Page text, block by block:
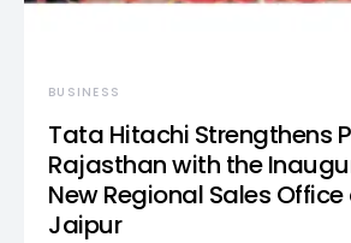
BUSINESS
Tata Hitachi Strengthens
Rajasthan with the
New Regional Sales
Jaipur